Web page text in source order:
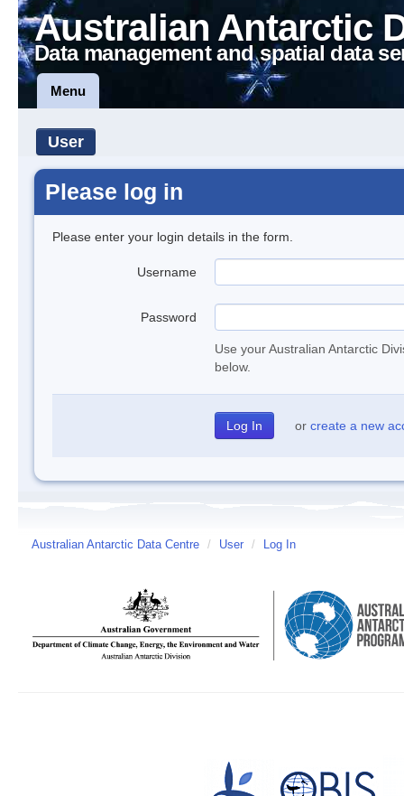
Australian Antarctic
Data management and spatial data
Menu
User
Please log in
Please enter your login details in the form.
Username
Password
Use your Australian Antarctic
below.
or create a new
Australian Antarctic Data Centre / User / Log In